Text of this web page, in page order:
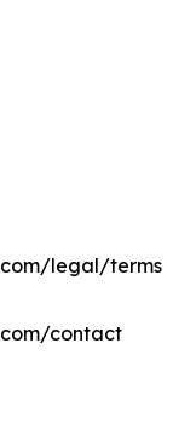
legal/terms
contact